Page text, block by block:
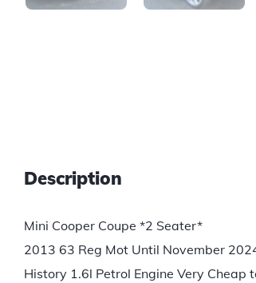
Description
Mini Cooper Coupe *2 Seater*
2013 63 Reg Mot Until November
History 1.6l Petrol Engine Very Cheap